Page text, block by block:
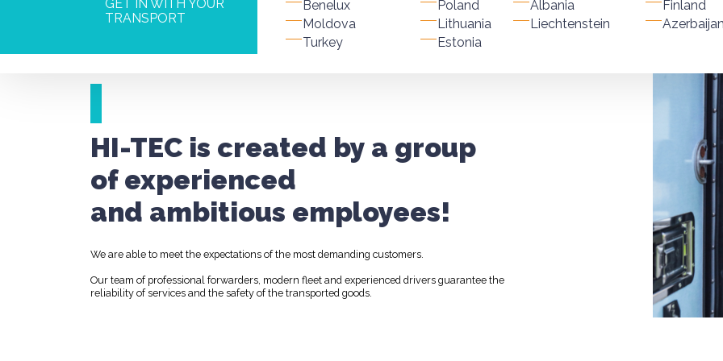
GET IN WITH YOUR
TRANSPORT
Benelux
Moldova
Turkey
Poland
Lithuania
Estonia
Albania
Liechtenstein
Finland
HI-TEC is created by a group
of experienced
and ambitious employees!
We are able to meet the expectations of the most demanding customers.
Our team of professional forwarders, modern fleet and experienced drivers guarantee the
reliability of services and the safety of the transported goods.